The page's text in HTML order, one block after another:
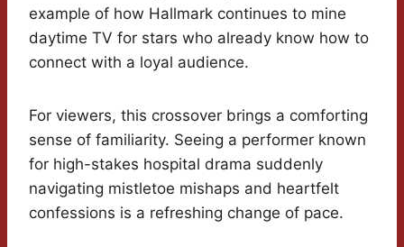
example of how Hallmark continues to mine
daytime TV for stars who already know how to
connect with a loyal audience.
For viewers, this crossover brings a comforting
sense of familiarity. Seeing a performer known
for high-stakes hospital drama suddenly
navigating mistletoe mishaps and heartfelt
confessions is a refreshing change of pace.